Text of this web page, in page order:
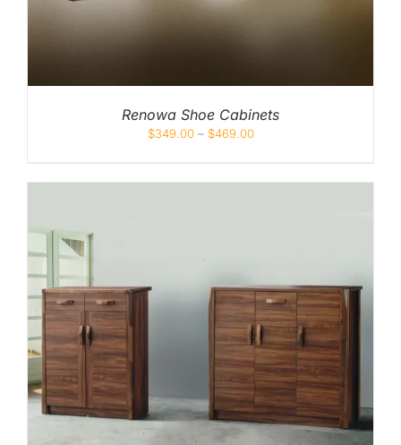
Renowa Shoe Cabinets
$349.00– $469.00